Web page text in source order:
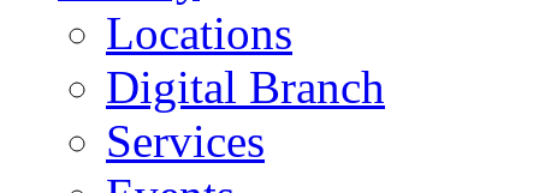
Locations
Digital Branch
Services